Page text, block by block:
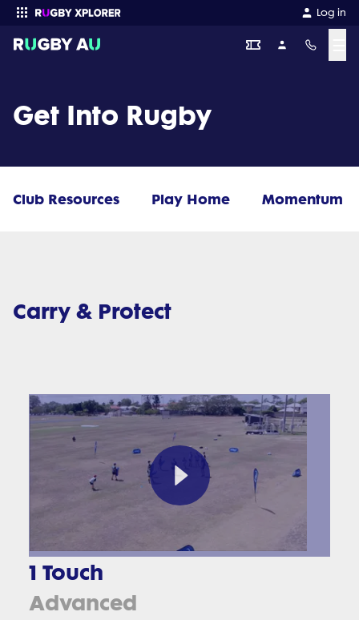
Log in
Get Into Rugby
Club Resources Play Home Momentum
Carry & Protect
1 Touch
Advanced